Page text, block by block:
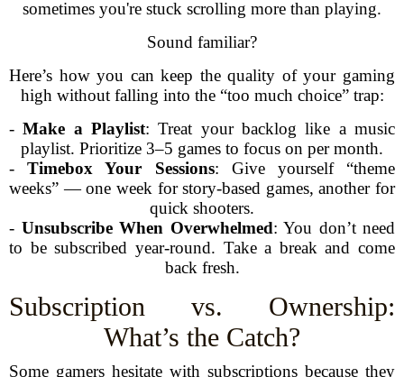
sometimes you're stuck scrolling more than playing.
Sound familiar?
Here’s how you can keep the quality of your gaming
high without falling into the “too much choice” trap:
-Make a Playlist: Treat your backlog like a music
playlist. Prioritize 3–5 games to focus on per month.
-Timebox Your Sessions: Give yourself “theme
weeks” — one week for story-based games, another for
quick shooters.
- Unsubscribe When Overwhelmed: You don’t need
to be subscribed year-round. Take a break and come
back fresh.
Subscription vs. Ownership:
What’s the Catch?
Some gamers hesitate with subscriptions because they